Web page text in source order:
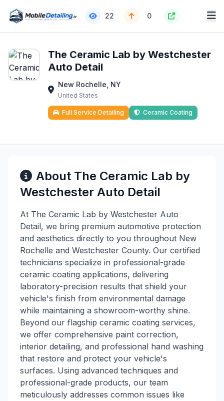
22 0
The Ceramic Lab by Westchester
Auto Detail
New Rochelle, NY
United States
Full Service Detailing Ceramic Coating
About The Ceramic Lab by
Westchester Auto Detail
At The Ceramic Lab by Westchester Auto
Detail, we bring premium automotive protection
and aesthetics directly to you throughout New
Rochelle and Westchester County. Our certified
technicians specialize in professional-grade
ceramic coating applications, delivering
laboratory-precision results that shield your
vehicle's finish from environmental damage
while maintaining a showroom-worthy shine.
Beyond our flagship ceramic coating services,
we offer comprehensive paint correction,
interior detailing, and professional hand washing
that restore and protect your vehicle's
surfaces. Using advanced techniques and
professional-grade products, our team
meticulously addresses common issues like